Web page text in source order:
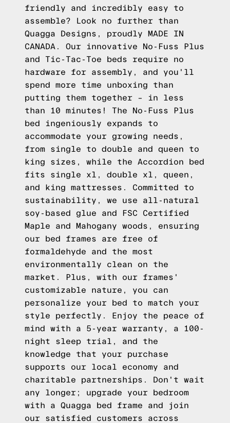
friendly and incredibly easy to
assemble? Look no further than
Quagga Designs, proudly MADE IN
CANADA. Our innovative No-Fuss Plus
and Tic-Tac-Toe beds require no
hardware for assembly, and you'll
spend more time unboxing than
putting them together – in less
than 10 minutes! The No-Fuss Plus
bed ingeniously expands to
accommodate your growing needs,
from single to double and queen to
king sizes, while the Accordion bed
fits single xl, double xl, queen,
and king mattresses. Committed to
sustainability, we use all-natural
soy-based glue and FSC Certified
Maple and Mahogany woods, ensuring
our bed frames are free of
formaldehyde and the most
environmentally clean on the
market. Plus, with our frames'
customizable nature, you can
personalize your bed to match your
style perfectly. Enjoy the peace of
mind with a 5-year warranty, a 100-
night sleep trial, and the
knowledge that your purchase
supports our local economy and
charitable partnerships. Don't wait
any longer; upgrade your bedroom
with a Quagga bed frame and join
our satisfied customers across